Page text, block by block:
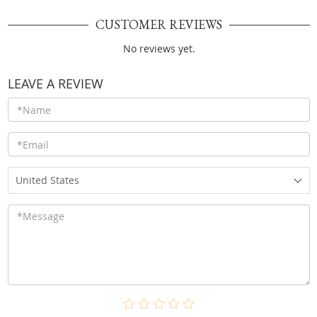
CUSTOMER REVIEWS
No reviews yet.
LEAVE A REVIEW
United States